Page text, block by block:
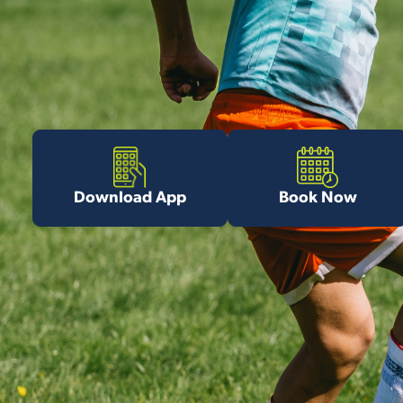
Download App Book Now